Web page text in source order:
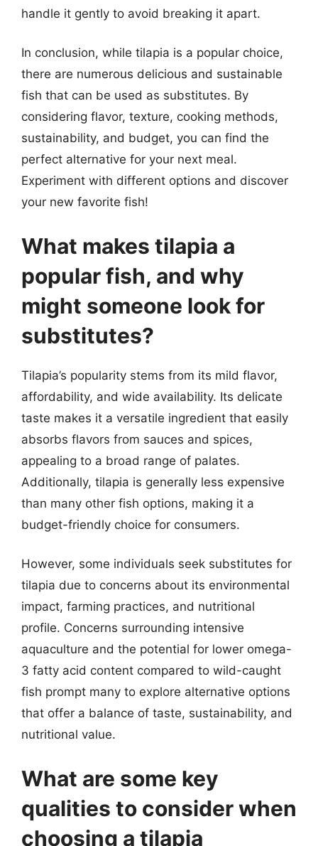
handle it gently to avoid breaking it apart.
In conclusion, while tilapia is a popular choice,
there are numerous delicious and sustainable
fish that can be used as substitutes. By
considering flavor, texture, cooking methods,
sustainability, and budget, you can find the
perfect alternative for your next meal.
Experiment with different options and discover
your new favorite fish!
What makes tilapia a
popular fish, and why
might someone look for
substitutes?
Tilapia’s popularity stems from its mild flavor,
affordability, and wide availability. Its delicate
taste makes it a versatile ingredient that easily
absorbs flavors from sauces and spices,
appealing to a broad range of palates.
Additionally, tilapia is generally less expensive
than many other fish options, making it a
budget-friendly choice for consumers.
However, some individuals seek substitutes for
tilapia due to concerns about its environmental
impact, farming practices, and nutritional
profile. Concerns surrounding intensive
aquaculture and the potential for lower omega-
3 fatty acid content compared to wild-caught
fish prompt many to explore alternative options
that offer a balance of taste, sustainability, and
nutritional value.
What are some key
qualities to consider when
choosing a tilapia